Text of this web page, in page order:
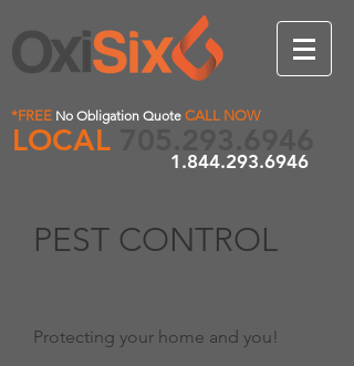
1.844.293.6946
*FREE No Obligation Quote CALL NOW
LOCAL
PEST CONTROL
Protecting your home and you!